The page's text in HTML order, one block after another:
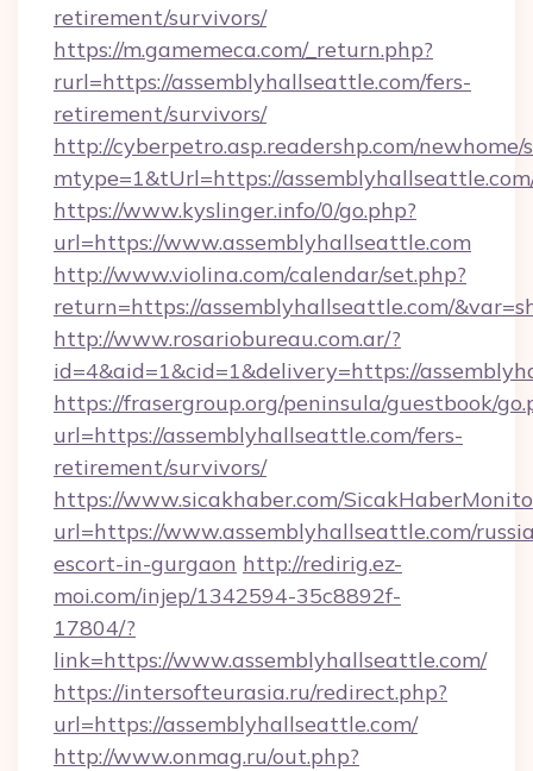
retirement/survivors/
https://m.gamemeca.com/_return.php?
rurl=https://assemblyhallseattle.com/fers-
retirement/survivors/
http://cyberpetro.asp.readershp.com/
mtype=1&tUrl=https://
https://www.kyslinger.info/0/go.php?
url=https://www.assemblyhallseattle.com
http://www.violina.com/calendar/set.php?
return=https://assemblyhallseattle.com/
http://www.rosariobureau.com.ar/?
id=4&aid=1&cid=1&delivery=https://
https://frasergroup.org/peninsula/guestbook/
url=https://assemblyhallseattle.com/fers-
retirement/survivors/
https://www.sicakhaber.com/
url=https://www.assemblyhallseattle.com/
escort-in-gurgaon http://redirig.ez-
moi.com/injep/1342594-35c8892f-
17804/?
link=https://www.assemblyhallseattle.com/
https://intersofteurasia.ru/redirect.php?
url=https://assemblyhallseattle.com/
http://www.onmag.ru/out.php?